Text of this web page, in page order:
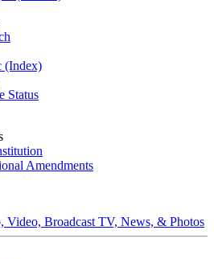
(Index)
Status
Amendments
Broadcast TV, News, & Photos